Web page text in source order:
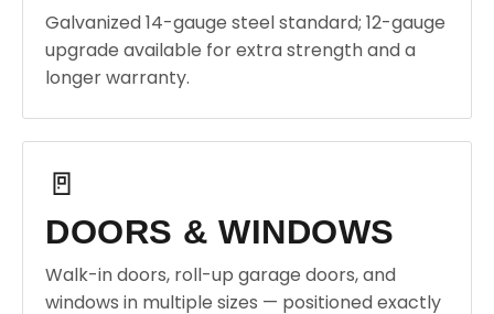
Galvanized 14-gauge steel standard; 12-gauge
upgrade available for extra strength and a
longer warranty.
🚪
DOORS & WINDOWS
Walk-in doors, roll-up garage doors, and
windows in multiple sizes — positioned exactly